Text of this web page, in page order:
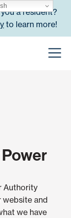
a resident?
to learn more!
Power
Authority
website and
we have